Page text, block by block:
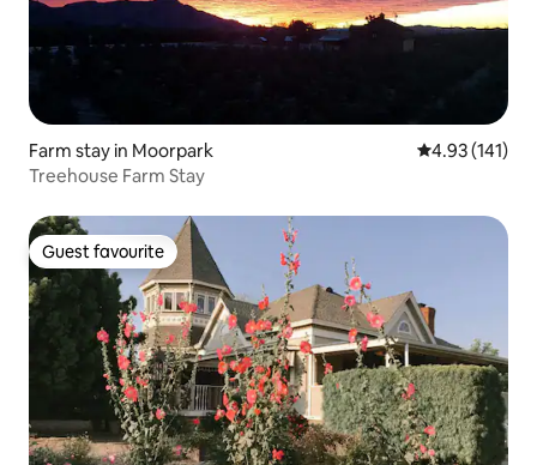
Farm stay in Moorpark 4.93 out of 5
4.93 (141)
Treehouse Farm Stay
Guest favourite
Guest favourite